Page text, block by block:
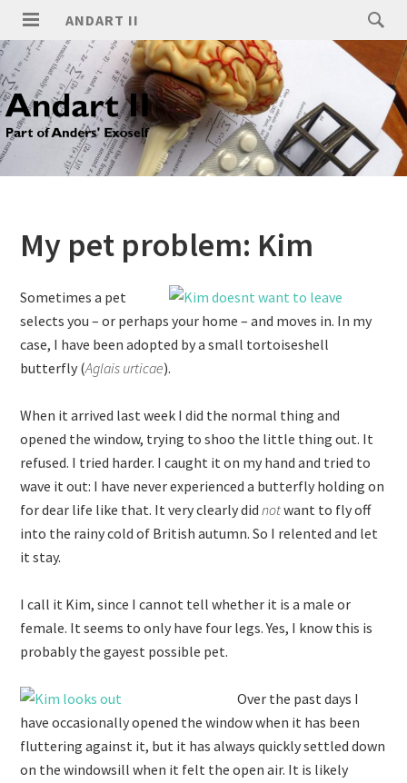
ANDART II
My pet problem: Kim
Sometimes a pet
selects you – or perhaps your home – and moves in. In my
case, I have been adopted by a small tortoiseshell
butterfly (Aglais urticae).
When it arrived last week I did the normal thing and
opened the window, trying to shoo the little thing out. It
refused. I tried harder. I caught it on my hand and tried to
wave it out: I have never experienced a butterfly holding on
for dear life like that. It very clearly didnotwant to fly off
into the rainy cold of British autumn. So I relented and let
it stay.
I call it Kim, since I cannot tell whether it is a male or
female. It seems to only have four legs. Yes, I know this is
probably the gayest possible pet.
Over the past days I
have occasionally opened the window when it has been
fluttering against it, but it has always quickly settled down
on the windowsill when it felt the open air. It is likely